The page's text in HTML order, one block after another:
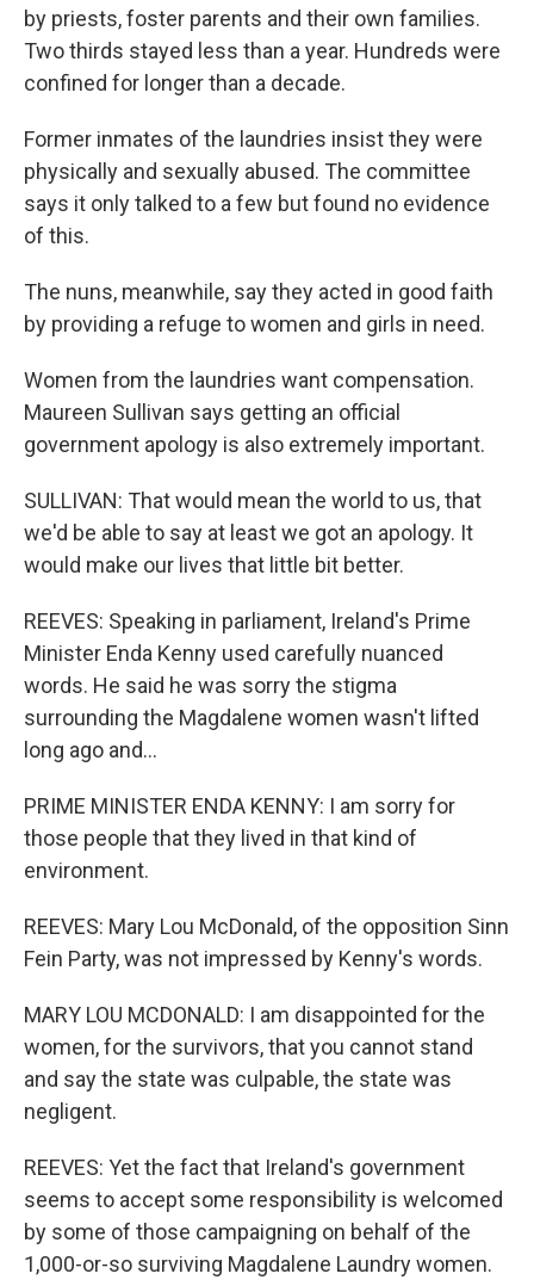
by priests, foster parents and their own families.
Two thirds stayed less than a year. Hundreds were
confined for longer than a decade.
Former inmates of the laundries insist they were
physically and sexually abused. The committee
says it only talked to a few but found no evidence
of this.
The nuns, meanwhile, say they acted in good faith
by providing a refuge to women and girls in need.
Women from the laundries want compensation.
Maureen Sullivan says getting an official
government apology is also extremely important.
SULLIVAN: That would mean the world to us, that
we'd be able to say at least we got an apology. It
would make our lives that little bit better.
REEVES: Speaking in parliament, Ireland's Prime
Minister Enda Kenny used carefully nuanced
words. He said he was sorry the stigma
surrounding the Magdalene women wasn't lifted
long ago and...
PRIME MINISTER ENDA KENNY: I am sorry for
those people that they lived in that kind of
environment.
REEVES: Mary Lou McDonald, of the opposition Sinn
Fein Party, was not impressed by Kenny's words.
MARY LOU MCDONALD: I am disappointed for the
women, for the survivors, that you cannot stand
and say the state was culpable, the state was
negligent.
REEVES: Yet the fact that Ireland's government
seems to accept some responsibility is welcomed
by some of those campaigning on behalf of the
1,000-or-so surviving Magdalene Laundry women.